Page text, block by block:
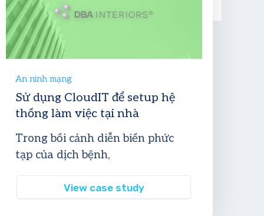
An ninh mạng
Sử dụng CloudIT để setup hệ
thống làm việc tại nhà
Trong bối cảnh diễn biến phức
tạp của dịch bệnh,
View case study